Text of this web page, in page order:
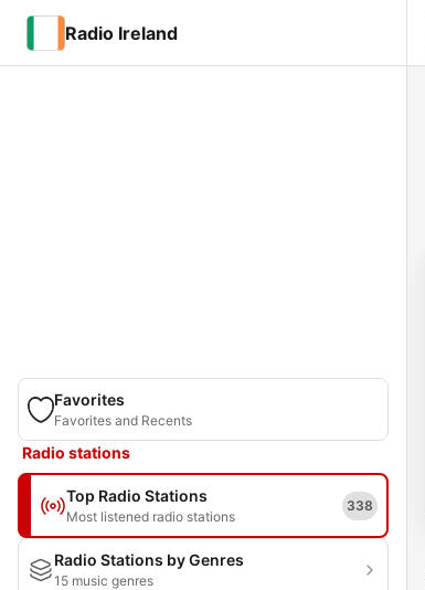
Radio Ireland
Favorites
Favorites and Recents
Radio stations
Top Radio Stations
Most listened radio stations
338
Radio Stations by Genres
15 music genres